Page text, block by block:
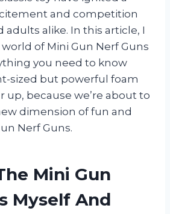
and competition
adults alike. In this article, I
of Mini Gun Nerf Guns
you need to know
sized but powerful foam
up, because we’re about to
dimension of fun and
Nerf Guns.
Mini Gun
Myself And